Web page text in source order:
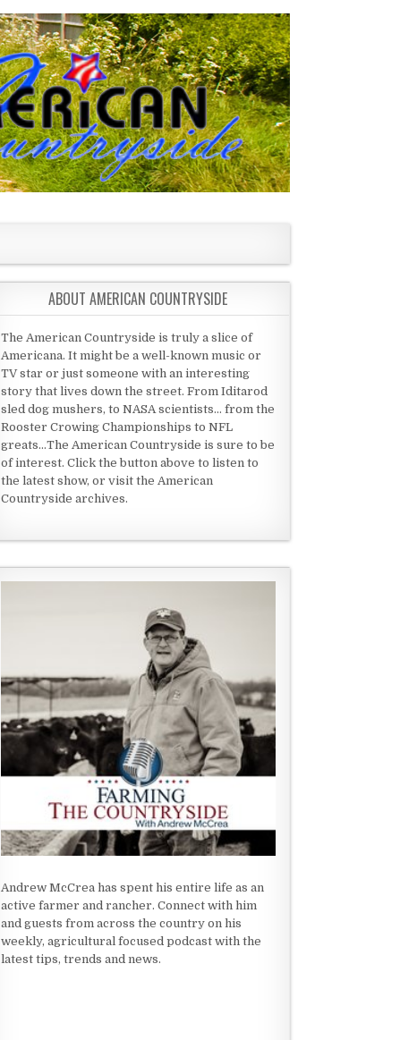
ABOUT AMERICAN COUNTRYSIDE
The American Countryside is truly a slice of
Americana. It might be a well-known music or
TV star or just someone with an interesting
story that lives down the street. From Iditarod
sled dog mushers, to NASA scientists... from the
Rooster Crowing Championships to NFL
greats...The American Countryside is sure to be
of interest. Click the button above to listen to
the latest show, or visit the American
Countryside archives.
Andrew McCrea has spent his entire life as an
active farmer and rancher. Connect with him
and guests from across the country on his
weekly, agricultural focused podcast with the
latest tips, trends and news.